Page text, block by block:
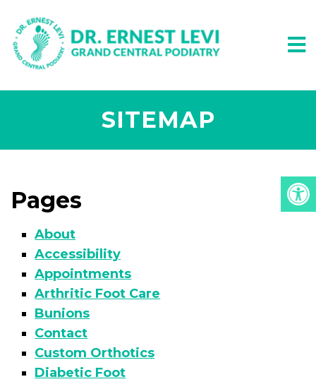
SITEMAP
Pages
About
Accessibility
Appointments
Arthritic Foot Care
Bunions
Contact
Custom Orthotics
Diabetic Foot